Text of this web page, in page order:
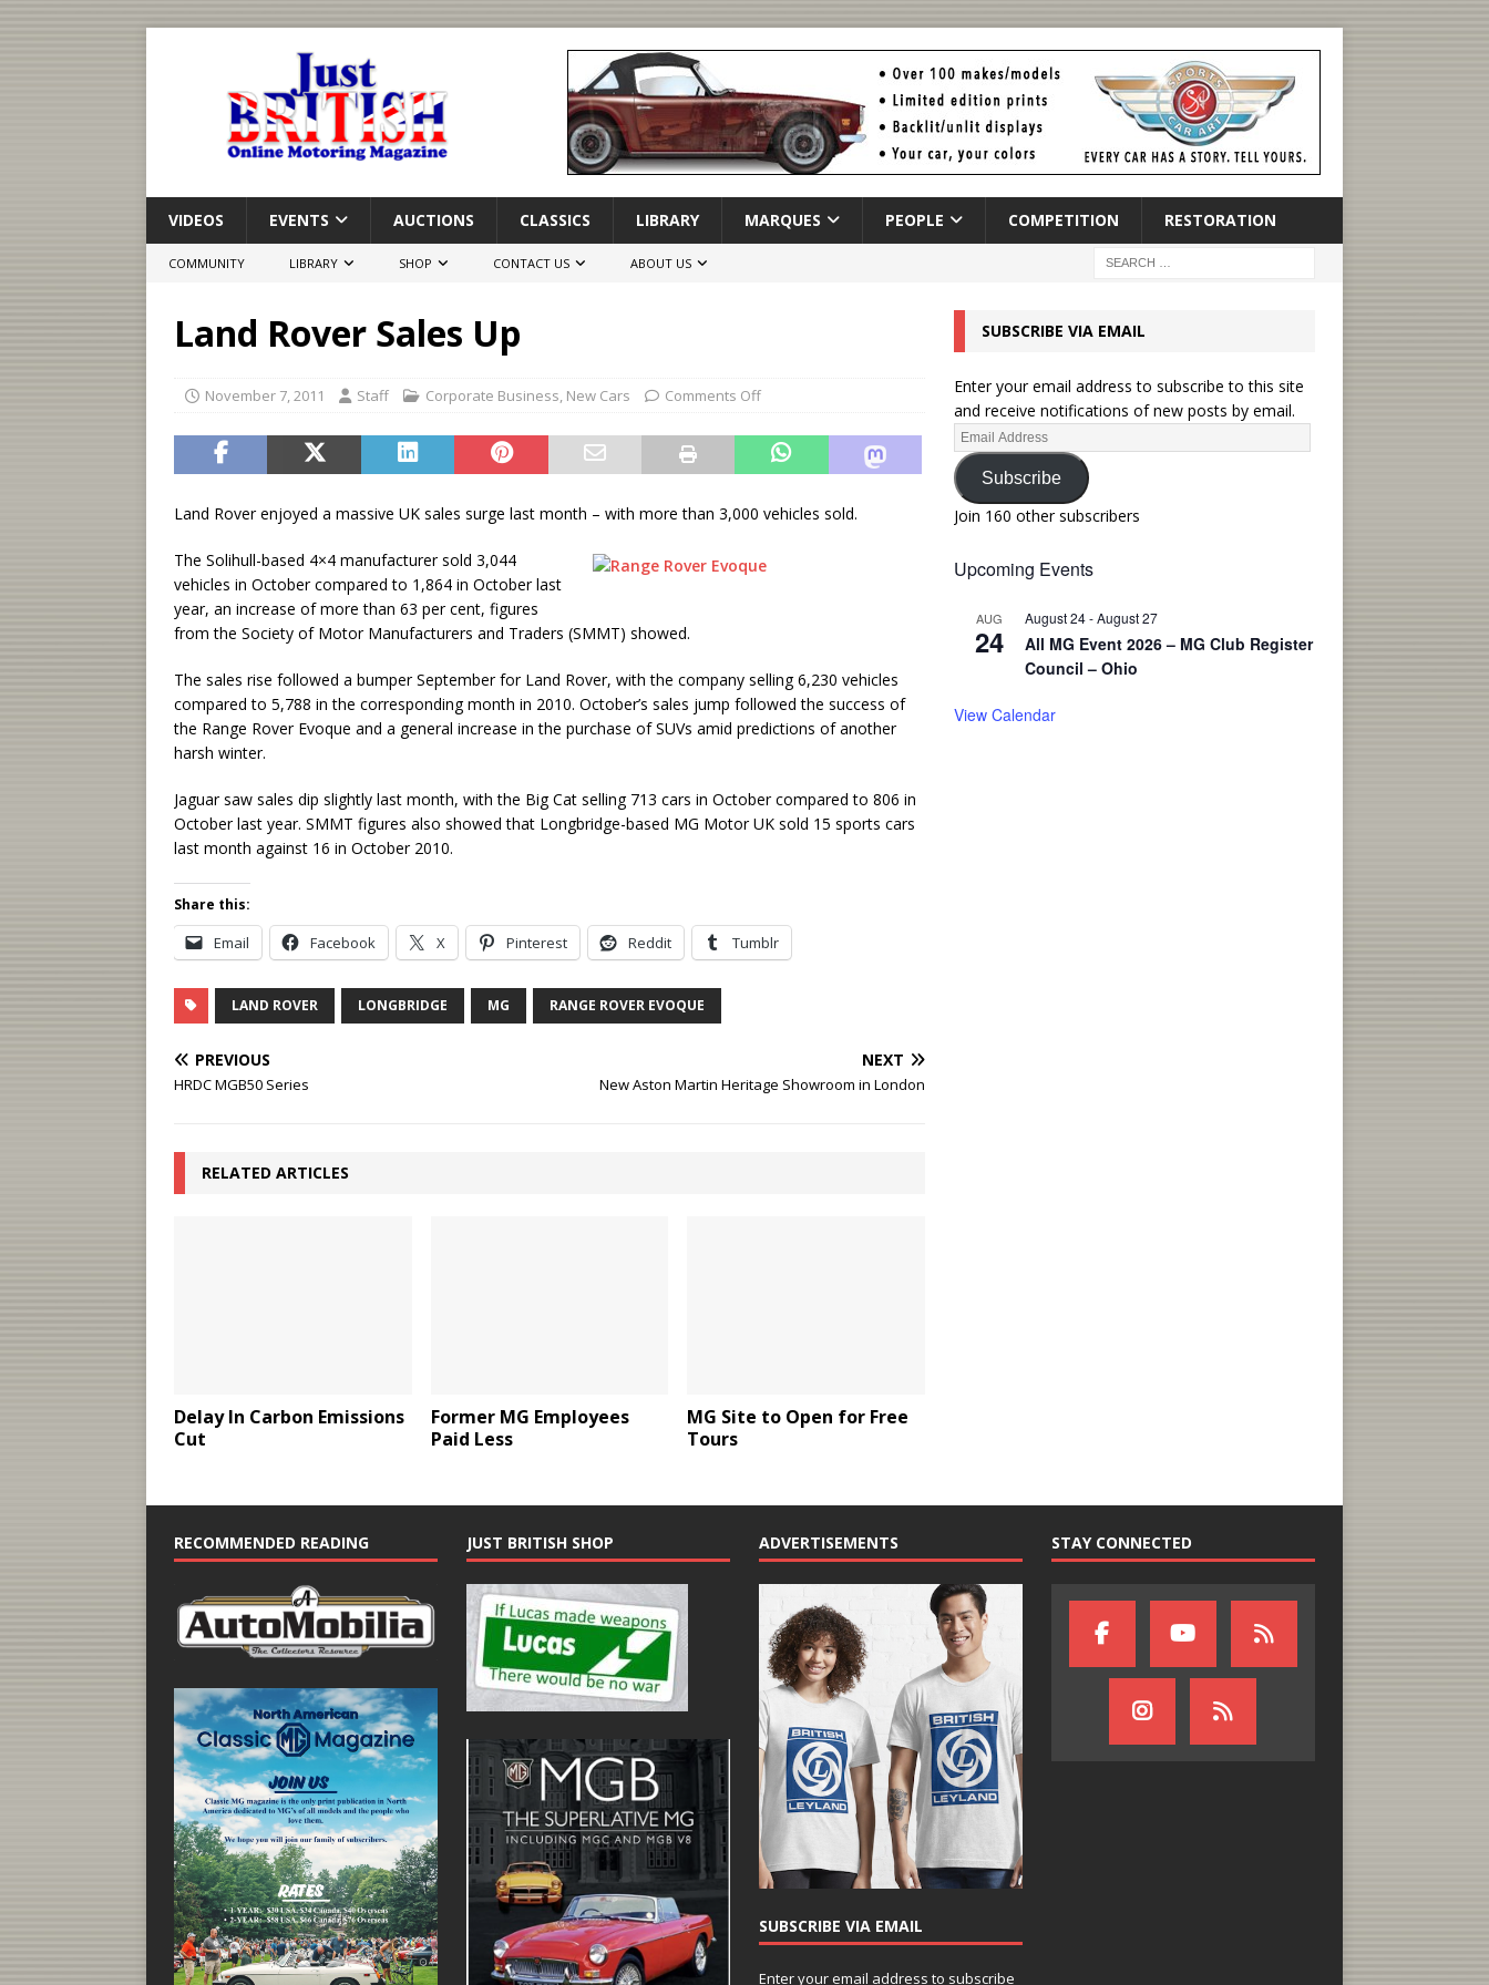
VIDEOS EVENTS AUCTIONS CLASSICS LIBRARY MARQUES PEOPLE COMPETITION RESTORATION
COMMUNITY LIBRARY SHOP CONTACT US ABOUT US
Land Rover Sales Up
November 7, 2011 Staff Corporate Business, New Cars Comments Off
Land Rover enjoyed a massive UK sales surge last month – with more than 3,000 vehicles sold.
The Solihull-based 4×4 manufacturer sold 3,044
vehicles in October compared to 1,864 in October last
year, an increase of more than 63 per cent, figures
from the Society of Motor Manufacturers and Traders (SMMT) showed.
The sales rise followed a bumper September for Land Rover, with the company selling 6,230 vehicles
compared to 5,788 in the corresponding month in 2010. October’s sales jump followed the success of
the Range Rover Evoque and a general increase in the purchase of SUVs amid predictions of another
harsh winter.
Jaguar saw sales dip slightly last month, with the Big Cat selling 713 cars in October compared to 806 in
October last year. SMMT figures also showed that Longbridge-based MG Motor UK sold 15 sports cars
last month against 16 in October 2010.
Share this:
Email Facebook X Pinterest Reddit Tumblr
LAND ROVER LONGBRIDGE MG RANGE ROVER EVOQUE
PREVIOUS
HRDC MGB50 Series
NEXT
New Aston Martin Heritage Showroom in London
RELATED ARTICLES
Delay In Carbon Emissions
Cut
Former MG Employees
Paid Less
MG Site to Open for Free
Tours
SUBSCRIBE VIA EMAIL
Enter your email address to subscribe to this site
and receive notifications of new posts by email.
Subscribe
Join 160 other subscribers
Upcoming Events
AUG
24
August 24-August 27
All MG Event 2026 – MG Club Register
Council – Ohio
View Calendar
RECOMMENDED READING JUST BRITISH SHOP ADVERTISEMENTS
SUBSCRIBE VIA EMAIL
Enter your email address to subscribe
STAY CONNECTED